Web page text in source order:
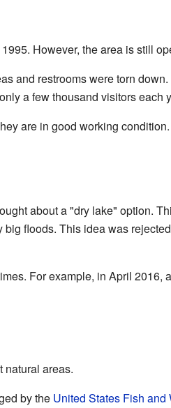
However, the area is still
and restrooms were torn
a few thousand visitors each
are in good working condition.
about a "dry lake" option.
floods. This idea was
For example, in April 2016,
natural areas.
by the United States Fish